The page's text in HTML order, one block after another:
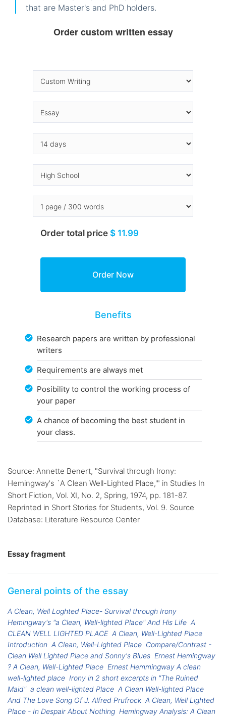
that are Master's and PhD holders.
Order custom written essay
Order total price $ 11.99
Benefits
Research papers are written by professional
writers
Requirements are always met
Posibility to control the working process of
your paper
A chance of becoming the best student in
your class.
Source: Annette Benert, "Survival through Irony:
Hemingway's `A Clean Well-Lighted Place,'" in Studies In
Short Fiction, Vol. XI, No. 2, Spring, 1974, pp. 181-87.
Reprinted in Short Stories for Students, Vol. 9. Source
Database: Literature Resource Center
Essay fragment
General points of the essay
A Clean, Well Loghted Place- Survival through Irony
Hemingway's "a Clean, Well-lighted Place" And His Life A
CLEAN WELL LIGHTED PLACE A Clean, Well-Lighted Place
Introduction A Clean, Well-Lighted Place Compare/Contrast -
Clean Well Lighted Place and Sonny's Blues Ernest Hemingway
? A Clean, Well-Lighted Place Ernest Hemmingway A clean
well-lighted place Irony in 2 short excerpts in "The Ruined
Maid" a clean well-lighted Place A Clean Well-lighted Place
And The Love Song Of J. Alfred Prufrock A Clean, Well Lighted
Place - In Despair About Nothing Hemingway Analysis: A Clean